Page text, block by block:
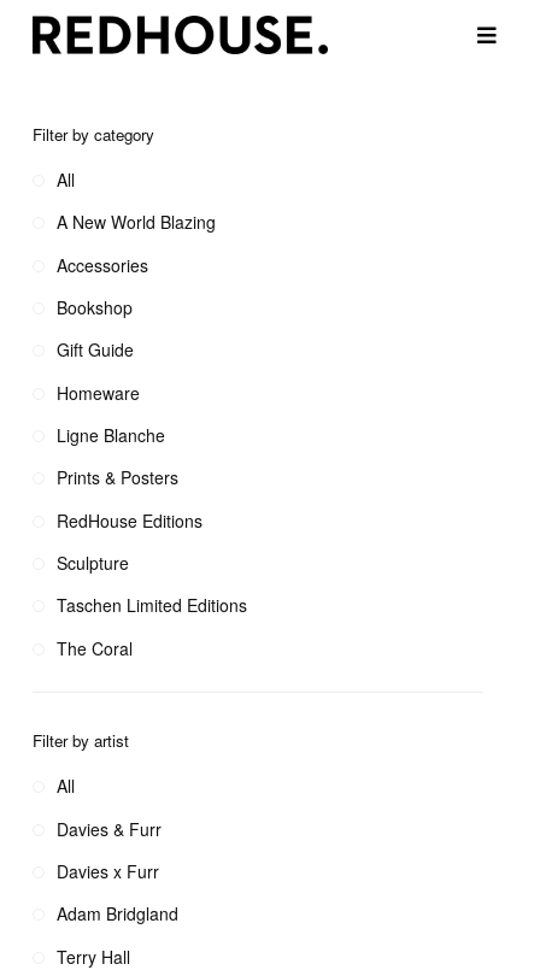
Filter by category
All
A New World Blazing
Accessories
Bookshop
Gift Guide
Homeware
Ligne Blanche
Prints & Posters
RedHouse Editions
Sculpture
Taschen Limited Editions
The Coral
Filter by artist
All
Davies & Furr
Davies x Furr
Adam Bridgland
Terry Hall